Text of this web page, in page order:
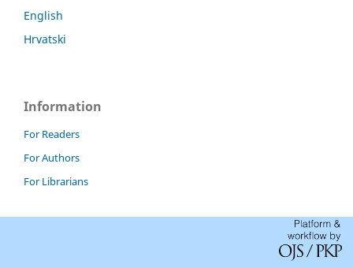
English
Hrvatski
Information
For Readers
For Authors
For Librarians